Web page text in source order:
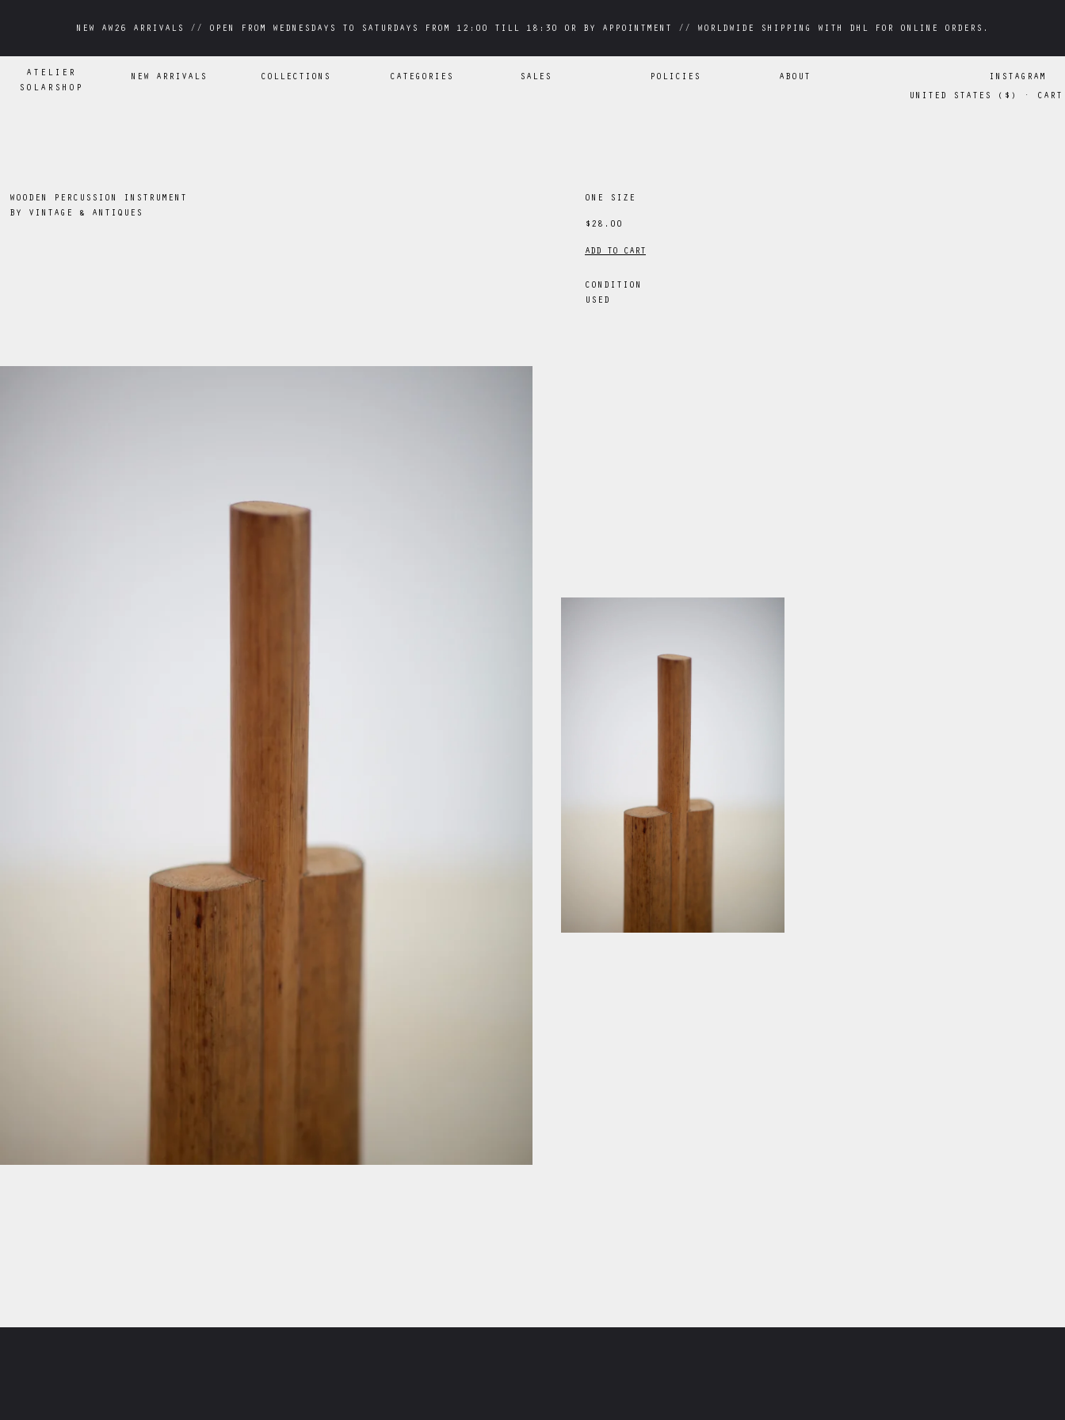
NEW AW26 ARRIVALS // OPEN FROM WEDNESDAYS TO SATURDAYS FROM 12:00 TILL 18:30 OR BY APPOINTMENT // WORLDWIDE SHIPPING WITH DHL FOR ONLINE ORDERS.
NEW AW26 ARRIVALS // OPEN FROM WEDNESDAYS TO SATURDAYS FROM 12:00 TILL 18:30 OR BY APPOINTMENT // WORLDWIDE SHIPPING WITH DHL FOR ONLINE ORDERS.
ATELIER
SOLARSHOP
NEW ARRIVALS COLLECTIONS CATEGORIES SALES POLICIES ABOUT
INSTAGRAM
UNITED STATES
( $ ) · CART
WOODEN PERCUSSION INSTRUMENT
BY
VINTAGE & ANTIQUES
ONE SIZE
$28.00
ADD TO CART
CONDITION
USED